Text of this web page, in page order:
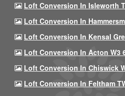
Loft Conversion In Isleworth
Loft Conversion In
Loft Conversion In Kensal
Loft Conversion In Acton W3
Loft Conversion In Chiswick
Loft Conversion In Feltham